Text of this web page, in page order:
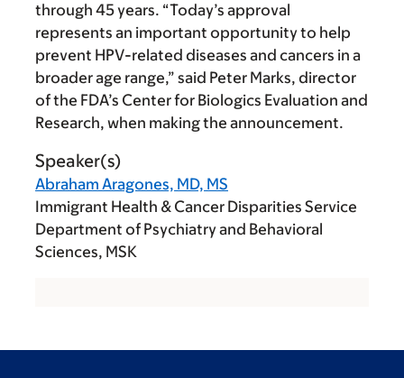
through 45 years. “Today’s approval
represents an important opportunity to help
prevent HPV-related diseases and cancers in a
broader age range,” said Peter Marks, director
of the FDA’s Center for Biologics Evaluation and
Research, when making the announcement.
Speaker(s)
Abraham Aragones, MD, MS
Immigrant Health & Cancer Disparities Service
Department of Psychiatry and Behavioral
Sciences, MSK